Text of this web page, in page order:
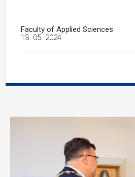
Faculty of Applied Sciences
13. 05. 2024